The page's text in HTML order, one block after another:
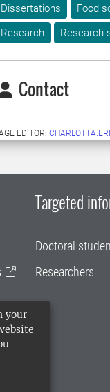
your
Dissertations Food
Research
Research
Contact
EDITOR:
Targeted
Doctoral
Researchers